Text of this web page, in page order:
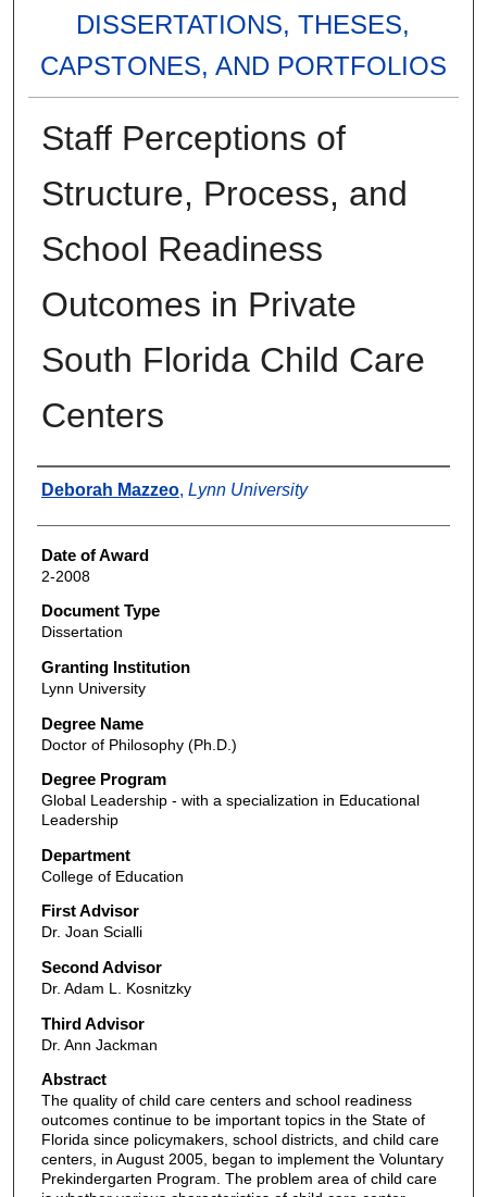
DISSERTATIONS, THESES,
CAPSTONES, AND PORTFOLIOS
Staff Perceptions of
Structure, Process, and
School Readiness
Outcomes in Private
South Florida Child Care
Centers
Author
Deborah Mazzeo, Lynn University
Date of Award
2-2008
Document Type
Dissertation
Granting Institution
Lynn University
Degree Name
Doctor of Philosophy (Ph.D.)
Degree Program
Global Leadership - with a specialization in Educational
Leadership
Department
College of Education
First Advisor
Dr. Joan Scialli
Second Advisor
Dr. Adam L. Kosnitzky
Third Advisor
Dr. Ann Jackman
Abstract
The quality of child care centers and school readiness
outcomes continue to be important topics in the State of
Florida since policymakers, school districts, and child care
centers, in August 2005, began to implement the Voluntary
Prekindergarten Program. The problem area of child care